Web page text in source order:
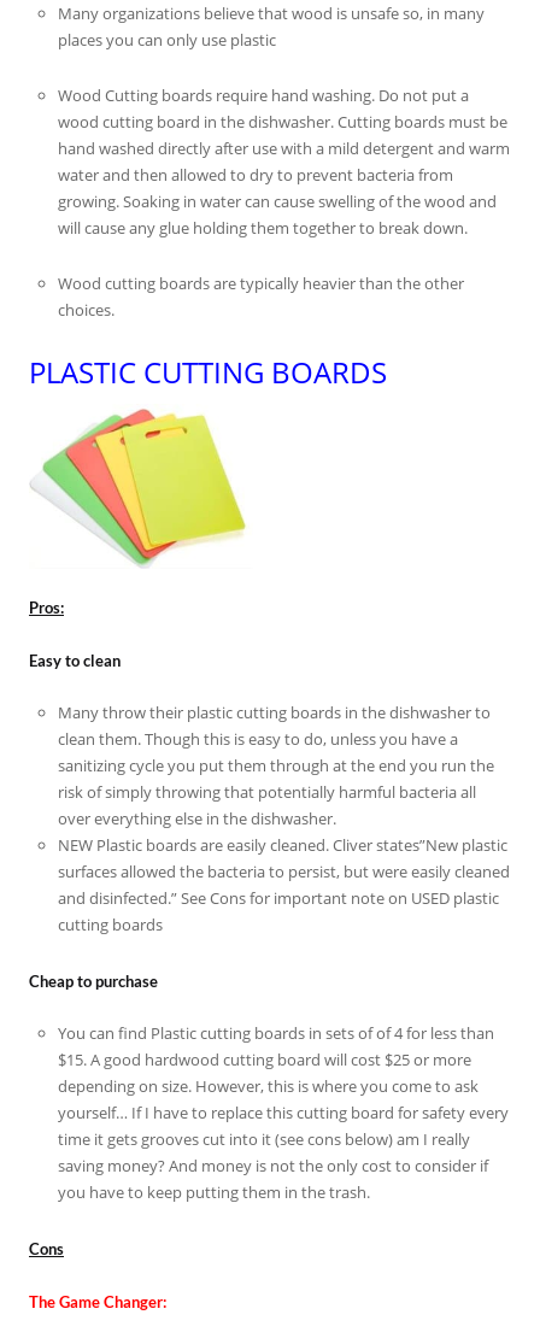
Many organizations believe that wood is unsafe so, in many
places you can only use plastic
Wood Cutting boards require hand washing. Do not put a
wood cutting board in the dishwasher. Cutting boards must be
hand washed directly after use with a mild detergent and warm
water and then allowed to dry to prevent bacteria from
growing. Soaking in water can cause swelling of the wood and
will cause any glue holding them together to break down.
Wood cutting boards are typically heavier than the other
choices.
PLASTIC CUTTING BOARDS
Pros:
Easy to clean
Many throw their plastic cutting boards in the dishwasher to
clean them. Though this is easy to do, unless you have a
sanitizing cycle you put them through at the end you run the
risk of simply throwing that potentially harmful bacteria all
over everything else in the dishwasher.
NEW Plastic boards are easily cleaned. Cliver states”New plastic
surfaces allowed the bacteria to persist, but were easily cleaned
and disinfected.” See Cons for important note on USED plastic
cutting boards
Cheap to purchase
You can find Plastic cutting boards in sets of of 4 for less than
$15. A good hardwood cutting board will cost $25 or more
depending on size. However, this is where you come to ask
yourself… If I have to replace this cutting board for safety every
time it gets grooves cut into it (see cons below) am I really
saving money? And money is not the only cost to consider if
you have to keep putting them in the trash.
Cons
The Game Changer: